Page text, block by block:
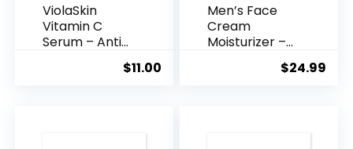
ViolaSkin
Vitamin C
Serum – Anti
$11.00
Men’s Face
Cream
Moisturizer –
$24.99